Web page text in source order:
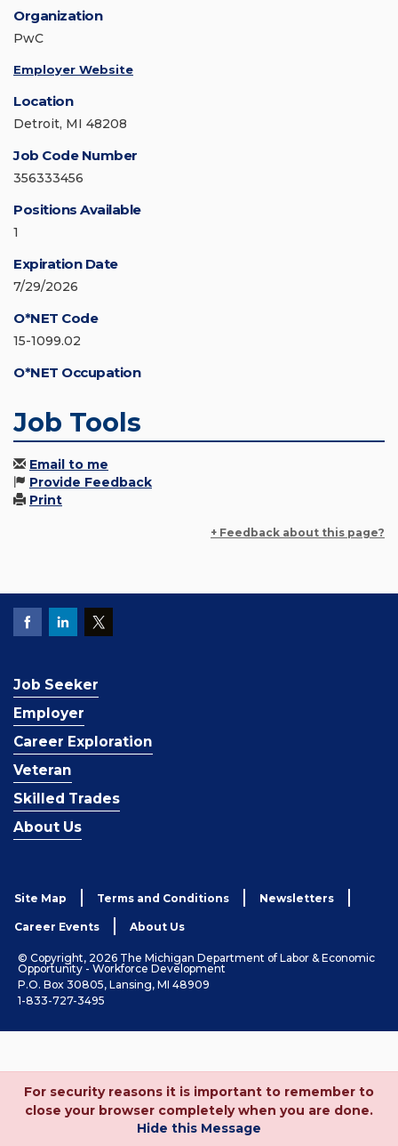
Organization
PwC
Employer Website
Location
Detroit, MI 48208
Job Code Number
356333456
Positions Available
1
Expiration Date
7/29/2026
O*NET Code
15-1099.02
O*NET Occupation
Job Tools
Email to me
Provide Feedback
Print
+ Feedback about this page?
Job Seeker
Employer
Career Exploration
Veteran
Skilled Trades
About Us
Site Map Terms and Conditions Newsletters
Career Events About Us
© Copyright, 2026 The Michigan Department of Labor & Economic
Opportunity - Workforce Development
P.O. Box 30805, Lansing, MI 48909
1-833-727-3495
For security reasons it is important to remember to
close your browser completely when you are done.
Hide this Message